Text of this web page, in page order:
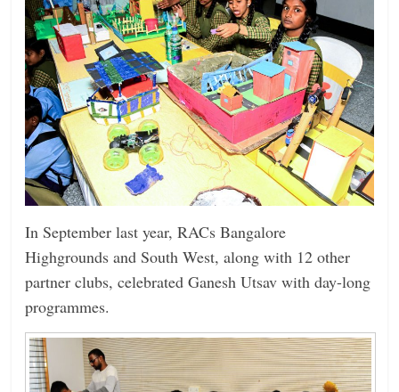
In September last year, RACs ­Bangalore
Highgrounds and South West, along with 12 other
partner clubs, celebrated Ganesh Utsav with day-long
programmes.